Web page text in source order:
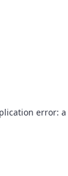
error: a